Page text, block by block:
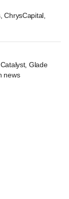
ChrysCapital,
Glade
news